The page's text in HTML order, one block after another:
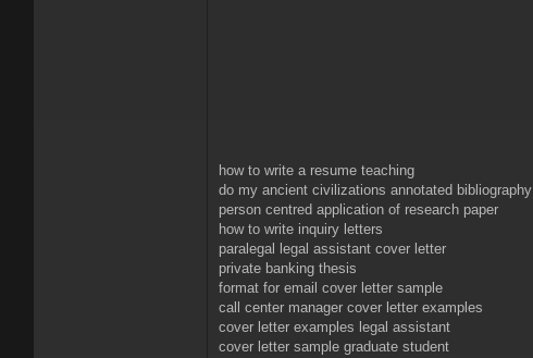
how to write a resume teaching
do my ancient civilizations annotated bibliography
person centred application of research paper
how to write inquiry letters
paralegal legal assistant cover letter
private banking thesis
format for email cover letter sample
call center manager cover letter examples
cover letter examples legal assistant
cover letter sample graduate student